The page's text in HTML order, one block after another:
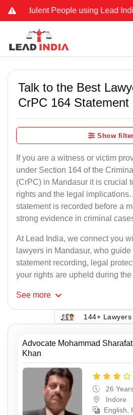
People using Lead India
Talk to the Best
CrPC 164 Statement
Show
If you are a witness or victim
under Section 164 of the
(CrPC) in Mandasur it is crucial
rights and the legal implications.
statement is recorded before a
strong evidence in criminal
At Lead India, we connect you
lawyers in Mandasur, who
statement recording, legal
your rights are upheld during
See more
144+
Advocate Mohammad Sharafat
Khan
26
Indore
English,